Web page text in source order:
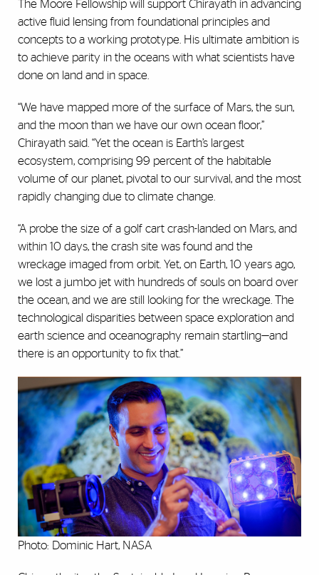
The Moore Fellowship will support Chirayath in advancing
active fluid lensing from foundational principles and
concepts to a working prototype. His ultimate ambition is
to achieve parity in the oceans with what scientists have
done on land and in space.
“We have mapped more of the surface of Mars, the sun,
and the moon than we have our own ocean floor,”
Chirayath said. “Yet the ocean is Earth’s largest
ecosystem, comprising 99 percent of the habitable
volume of our planet, pivotal to our survival, and the most
rapidly changing due to climate change.
“A probe the size of a golf cart crash-landed on Mars, and
within 10 days, the crash site was found and the
wreckage imaged from orbit. Yet, on Earth, 10 years ago,
we lost a jumbo jet with hundreds of souls on board over
the ocean, and we are still looking for the wreckage. The
technological disparities between space exploration and
earth science and oceanography remain startling—and
there is an opportunity to fix that.”
Photo: Dominic Hart, NASA